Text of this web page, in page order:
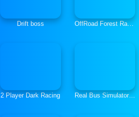
Drift boss OffRoad Forest Racing
2 Player Dark Racing Real Bus Simulator 3D